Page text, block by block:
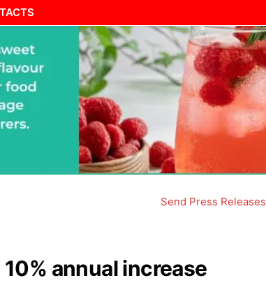
Send Press Releases
annual increase